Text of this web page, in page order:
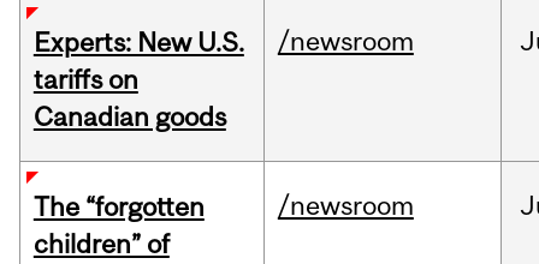
Experts: New U.S.
tariffs on
Canadian goods
/newsroom
The “forgotten
children” of
/newsroom